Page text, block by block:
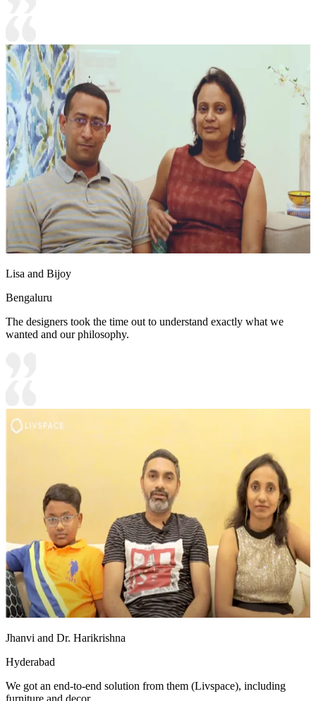
Lisa and Bijoy
Bengaluru
The designers took the time out to understand exactly what we
wanted and our philosophy.
Jhanvi and Dr. Harikrishna
Hyderabad
We got an end-to-end solution from them (Livspace), including
furniture and decor.